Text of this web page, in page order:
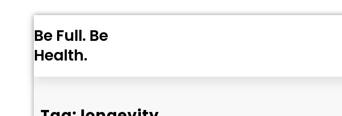
to
Be Full. Be
Health.